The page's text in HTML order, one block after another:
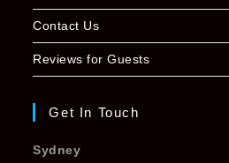
Contact Us
Reviews for Guests
Get In Touch
Sydney